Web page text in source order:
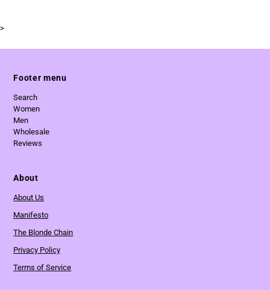
>
Footer menu
Search
Women
Men
Wholesale
Reviews
About
About Us
Manifesto
The Blonde Chain
Privacy Policy
Terms of Service